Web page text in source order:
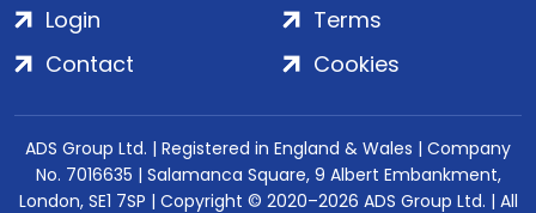
Login
Contact
Terms
Cookies
ADS Group Ltd. | Registered in England & Wales | Company
No. 7016635 | Salamanca Square, 9 Albert Embankment,
London, SE1 7SP | Copyright © 2020–2026 ADS Group Ltd. | All